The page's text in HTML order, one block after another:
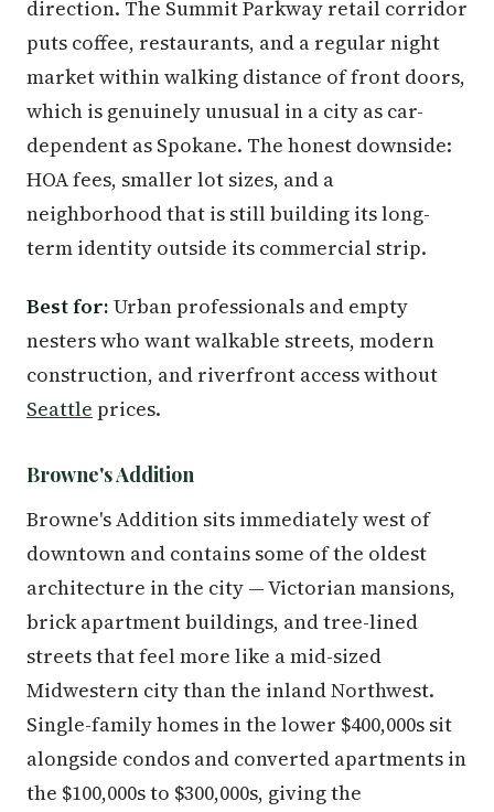
direction. The Summit Parkway retail corridor
puts coffee, restaurants, and a regular night
market within walking distance of front doors,
which is genuinely unusual in a city as car-
dependent as Spokane. The honest downside:
HOA fees, smaller lot sizes, and a
neighborhood that is still building its long-
term identity outside its commercial strip.
Best for: Urban professionals and empty
nesters who want walkable streets, modern
construction, and riverfront access without
Seattle prices.
Browne's Addition
Browne's Addition sits immediately west of
downtown and contains some of the oldest
architecture in the city — Victorian mansions,
brick apartment buildings, and tree-lined
streets that feel more like a mid-sized
Midwestern city than the inland Northwest.
Single-family homes in the lower $400,000s sit
alongside condos and converted apartments in
the $100,000s to $300,000s, giving the